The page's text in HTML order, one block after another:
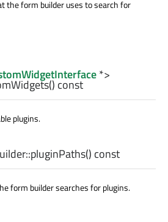
the form builder uses to search for
*>
() const
plugins.
pluginPaths() const
form builder searches for plugins.